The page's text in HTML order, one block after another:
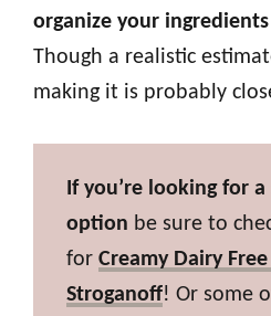
organize your
Though a realistic
making it is probably
If you’re looking for
option be sure to
for Creamy Dairy
Stroganoff! Or some